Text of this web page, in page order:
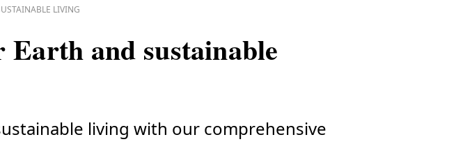
LIVING
Earth and sustainable
living with our comprehensive